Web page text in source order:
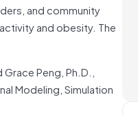
and community
and obesity. The
Peng, Ph.D.,
Modeling, Simulation